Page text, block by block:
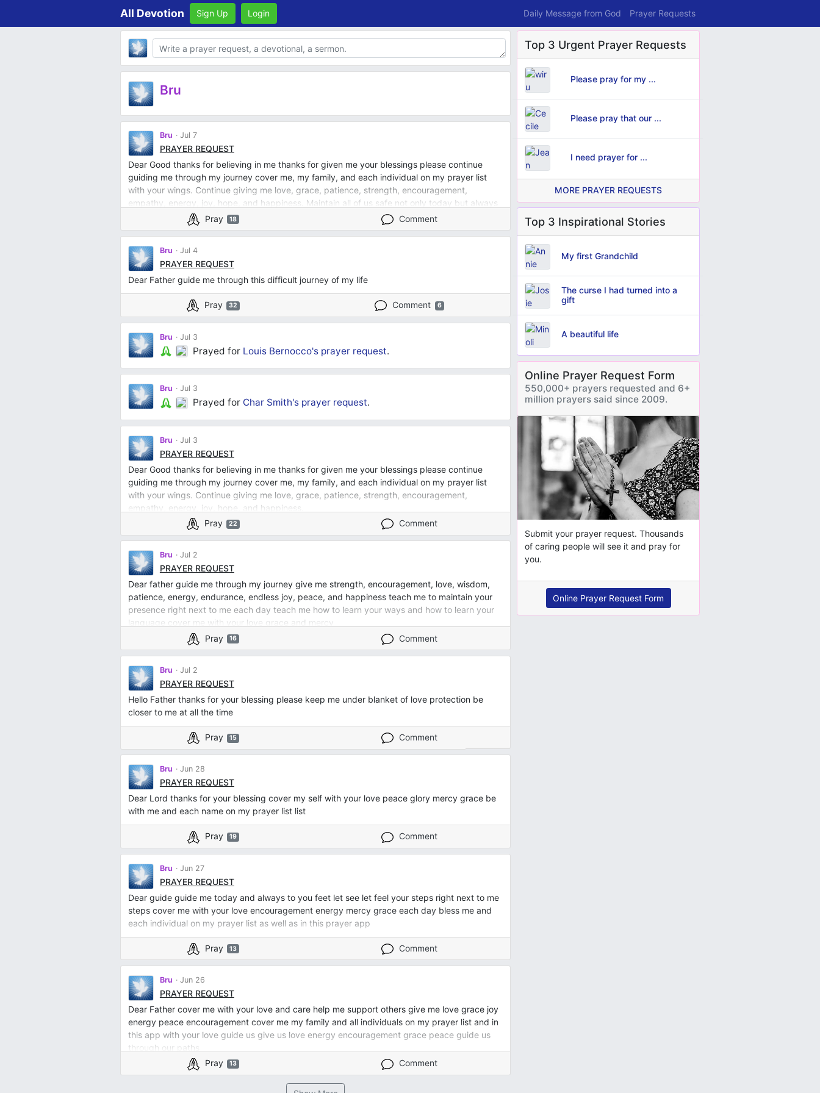
All Devotion Sign Up Login Daily Message from God Prayer Requests
Body
Bru
Bru Jul 7
PRAYER REQUEST
Dear Good thanks for believing in me thanks for given me your blessings please continue
guiding me through my journey cover me, my family, and each individual on my prayer list
with your wings. Continue giving me love, grace, patience, strength, encouragement,
empathy, energy, joy, hope, and happiness. Maintain all of us safe not only today but always
Pray
18 Comment
Bru Jul 4
PRAYER REQUEST
Dear Father guide me through this difficult journey of my life
Pray 32 Comment 6
Bru Jul 3
Prayed for Louis Bernocco's prayer request.
Bru Jul 3
Prayed for Char Smith's prayer request.
Bru Jul 3
PRAYER REQUEST
Dear Good thanks for believing in me thanks for given me your blessings please continue
guiding me through my journey cover me, my family, and each individual on my prayer list
with your wings. Continue giving me love, grace, patience, strength, encouragement,
empathy, energy, joy, hope, and happiness.
Pray
22 Comment
Bru Jul 2
PRAYER REQUEST
Dear father guide me through my journey give me strength, encouragement, love, wisdom,
patience, energy, endurance, endless joy, peace, and happiness teach me to maintain your
presence right next to me each day teach me how to learn your ways and how to learn your
language cover me with your love grace and mercy
Pray
16 Comment
Bru Jul 2
PRAYER REQUEST
Hello Father thanks for your blessing please keep me under blanket of love protection be
closer to me at all the time
Pray 15 Comment
Bru Jun 28
PRAYER REQUEST
Dear Lord thanks for your blessing cover my self with your love peace glory mercy grace be
with me and each name on my prayer list list
Pray 19 Comment
Bru Jun 27
PRAYER REQUEST
Dear guide guide me today and always to you feet let see let feel your steps right next to me
steps cover me with your love encouragement energy mercy grace each day bless me and
each individual on my prayer list as well as in this prayer app
Pray 13 Comment
Bru Jun 26
PRAYER REQUEST
Dear Father cover me with your love and care help me support others give me love grace joy
energy peace encouragement cover me my family and all individuals on my prayer list and in
this app with your love guide us give us love energy encouragement grace peace guide us
through our paths
Pray
13 Comment
Top 3 Urgent Prayer Requests
Please pray for my ...
Please pray that our ...
I need prayer for ...
MORE PRAYER REQUESTS
Top 3 Inspirational Stories
My first Grandchild
The curse I had turned into a
gift
A beautiful life
Online Prayer Request Form
550,000+ prayers requested and 6+
million prayers said since 2009.
Submit your prayer request. Thousands
of caring people will see it and pray for
you.
Online Prayer Request Form